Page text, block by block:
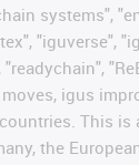
systems",
"iguverse",
igus
This
the